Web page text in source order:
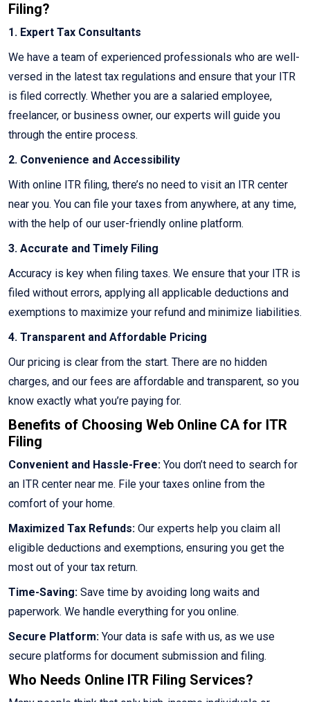
Filing?
1. Expert Tax Consultants
We have a team of experienced professionals who are well-
versed in the latest tax regulations and ensure that your ITR
is filed correctly. Whether you are a salaried employee,
freelancer, or business owner, our experts will guide you
through the entire process.
2. Convenience and Accessibility
With online ITR filing, there’s no need to visit an ITR center
near you. You can file your taxes from anywhere, at any time,
with the help of our user-friendly online platform.
3. Accurate and Timely Filing
Accuracy is key when filing taxes. We ensure that your ITR is
filed without errors, applying all applicable deductions and
exemptions to maximize your refund and minimize liabilities.
4. Transparent and Affordable Pricing
Our pricing is clear from the start. There are no hidden
charges, and our fees are affordable and transparent, so you
know exactly what you’re paying for.
Benefits of Choosing Web Online CA for ITR
Filing
Convenient and Hassle-Free: You don’t need to search for
an ITR center near me. File your taxes online from the
comfort of your home.
Maximized Tax Refunds: Our experts help you claim all
eligible deductions and exemptions, ensuring you get the
most out of your tax return.
Time-Saving: Save time by avoiding long waits and
paperwork. We handle everything for you online.
Secure Platform: Your data is safe with us, as we use
secure platforms for document submission and filing.
Who Needs Online ITR Filing Services?